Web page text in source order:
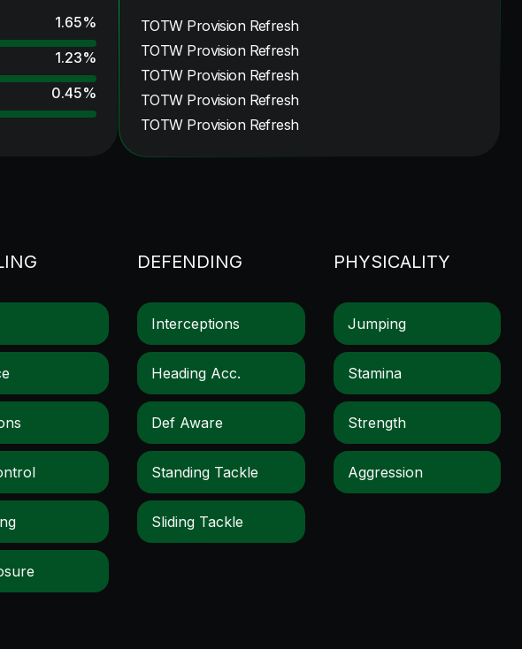
1.65%
1.23%
0.45%
TOTW Provision Refresh
TOTW Provision Refresh
TOTW Provision Refresh
TOTW Provision Refresh
TOTW Provision Refresh
DEFENDING
Interceptions
Heading Acc.
Def Aware
Standing Tackle
Sliding Tackle
PHYSICALITY
Jumping
Stamina
Strength
Aggression